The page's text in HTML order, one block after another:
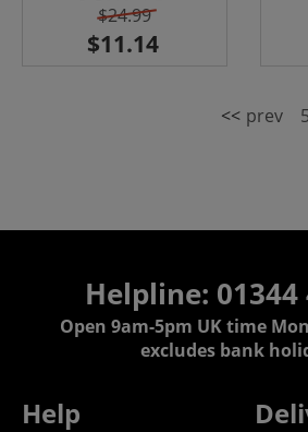
$24.99
<< prev 5
Helpline: 01344
Open 9am-5pm UK time
excludes bank
Help